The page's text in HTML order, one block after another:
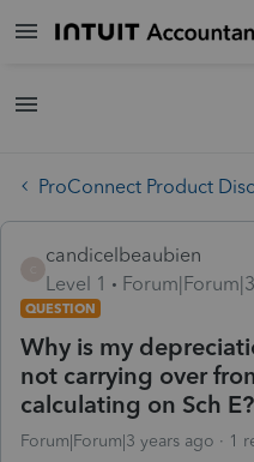
ProConnect Product
candicelbeaubien
Level 1
QUESTION
Why is my
not carrying over
calculating on Sch E?
Forum|Forum|3 years ago 1